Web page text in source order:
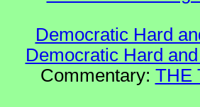
Democratic Hard
Democratic Hard
Commentary: THE